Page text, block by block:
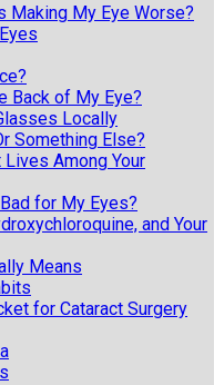
Making My Eye Worse?
Back of My Eye?
Locally
Something Else?
Among Your
for My Eyes?
and Your
Means
for Cataract Surgery